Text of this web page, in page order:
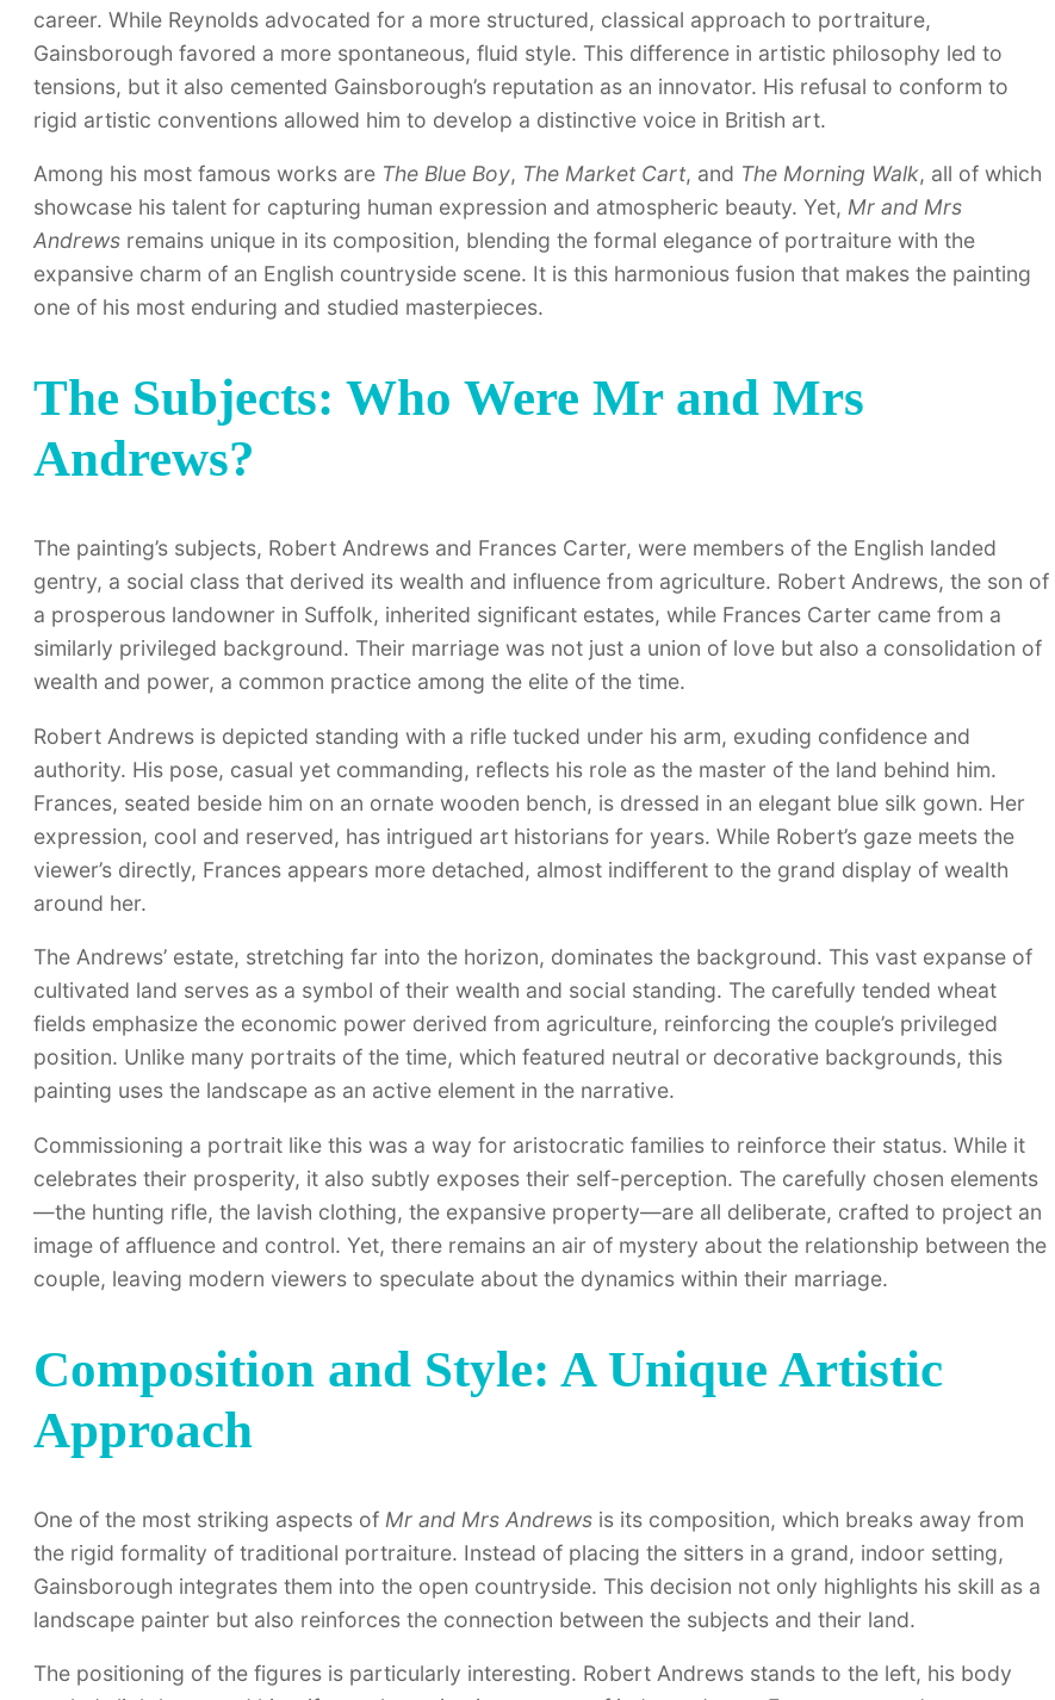
career. While Reynolds advocated for a more structured, classical approach to portraiture,
Gainsborough favored a more spontaneous, fluid style. This difference in artistic philosophy led to
tensions, but it also cemented Gainsborough’s reputation as an innovator. His refusal to conform to
rigid artistic conventions allowed him to develop a distinctive voice in British art.
Among his most famous works are The Blue Boy, The Market Cart, and The Morning Walk, all of which
showcase his talent for capturing human expression and atmospheric beauty. Yet, Mr and Mrs
Andrews remains unique in its composition, blending the formal elegance of portraiture with the
expansive charm of an English countryside scene. It is this harmonious fusion that makes the painting
one of his most enduring and studied masterpieces.
The Subjects: Who Were Mr and Mrs
Andrews?
The painting’s subjects, Robert Andrews and Frances Carter, were members of the English landed
gentry, a social class that derived its wealth and influence from agriculture. Robert Andrews, the son of
a prosperous landowner in Suffolk, inherited significant estates, while Frances Carter came from a
similarly privileged background. Their marriage was not just a union of love but also a consolidation of
wealth and power, a common practice among the elite of the time.
Robert Andrews is depicted standing with a rifle tucked under his arm, exuding confidence and
authority. His pose, casual yet commanding, reflects his role as the master of the land behind him.
Frances, seated beside him on an ornate wooden bench, is dressed in an elegant blue silk gown. Her
expression, cool and reserved, has intrigued art historians for years. While Robert’s gaze meets the
viewer’s directly, Frances appears more detached, almost indifferent to the grand display of wealth
around her.
The Andrews’ estate, stretching far into the horizon, dominates the background. This vast expanse of
cultivated land serves as a symbol of their wealth and social standing. The carefully tended wheat
fields emphasize the economic power derived from agriculture, reinforcing the couple’s privileged
position. Unlike many portraits of the time, which featured neutral or decorative backgrounds, this
painting uses the landscape as an active element in the narrative.
Commissioning a portrait like this was a way for aristocratic families to reinforce their status. While it
celebrates their prosperity, it also subtly exposes their self-perception. The carefully chosen elements
—the hunting rifle, the lavish clothing, the expansive property—are all deliberate, crafted to project an
image of affluence and control. Yet, there remains an air of mystery about the relationship between the
couple, leaving modern viewers to speculate about the dynamics within their marriage.
Composition and Style: A Unique Artistic
Approach
One of the most striking aspects of Mr and Mrs Andrews is its composition, which breaks away from
the rigid formality of traditional portraiture. Instead of placing the sitters in a grand, indoor setting,
Gainsborough integrates them into the open countryside. This decision not only highlights his skill as a
landscape painter but also reinforces the connection between the subjects and their land.
The positioning of the figures is particularly interesting. Robert Andrews stands to the left, his body